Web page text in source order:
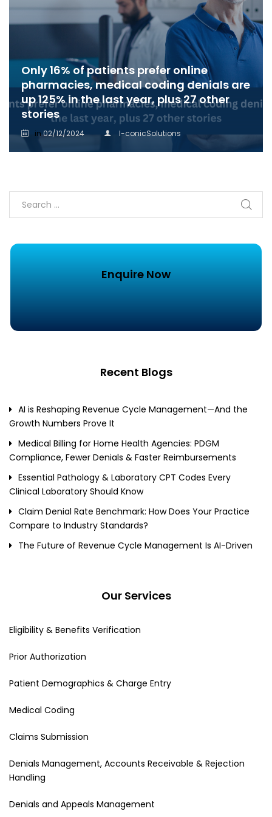
Only 16% of patients prefer online
pharmacies, medical coding denials are
up 125% in the last year, plus 27 other
stories
in02/12/2024 I-conicSolutions
Enquire Now
Recent Blogs
AI is Reshaping Revenue Cycle Management—And the
Growth Numbers Prove It
Medical Billing for Home Health Agencies: PDGM
Compliance, Fewer Denials & Faster Reimbursements
Essential Pathology & Laboratory CPT Codes Every
Clinical Laboratory Should Know
Claim Denial Rate Benchmark: How Does Your Practice
Compare to Industry Standards?
The Future of Revenue Cycle Management Is AI-Driven
Our Services
Eligibility & Benefits Verification
Prior Authorization
Patient Demographics & Charge Entry
Medical Coding
Claims Submission
Denials Management, Accounts Receivable & Rejection
Handling
Denials and Appeals Management